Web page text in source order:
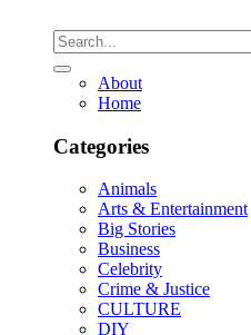
About
Home
Categories
Animals
Arts & Entertainment
Big Stories
Business
Celebrity
Crime & Justice
CULTURE
DIY